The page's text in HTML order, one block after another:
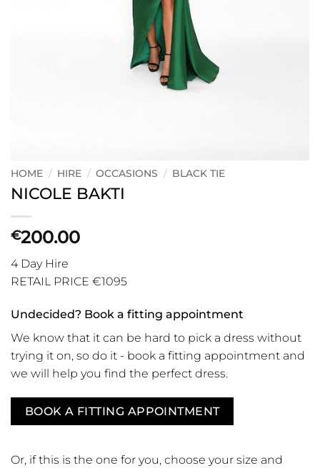
HOME / HIRE / OCCASIONS / BLACK TIE
NICOLE BAKTI
€200.00
4 Day Hire
RETAIL PRICE €1095
Undecided? Book a fitting appointment
We know that it can be hard to pick a dress without
trying it on, so do it - book a fitting appointment and
we will help you find the perfect dress.
BOOK A FITTING APPOINTMENT
Or, if this is the one for you, choose your size and